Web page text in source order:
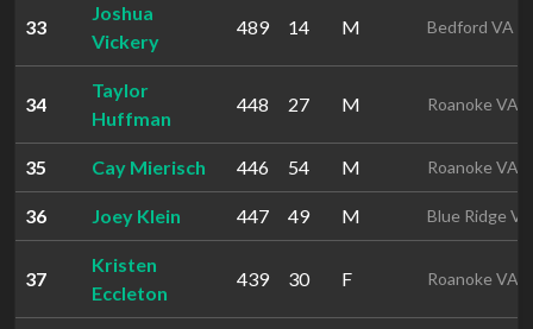
33
Joshua
Vickery
489 14 M Bedford VA
34
Taylor
Huffman
448 27 M Roanoke VA
35 Cay Mierisch 446 54 M Roanoke VA
36 Joey Klein 447 49 M Blue Ridge VA
37
Kristen
Eccleton
439 30 F Roanoke VA